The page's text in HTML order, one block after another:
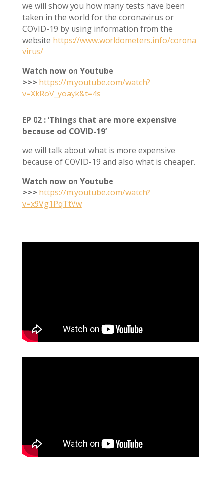
we will show you how many tests have been
taken in the world for the coronavirus or
COVID-19 by using information from the
website https://www.worldometers.info/corona
virus/
Watch now on Youtube
>>> https://m.youtube.com/watch?
v=XkRoV_yoayk&t=4s
EP 02 : ‘Things that are more expensive
because od COVID-19’
we will talk about what is more expensive
because of COVID-19 and also what is cheaper.
Watch now on Youtube
>>> https://m.youtube.com/watch?
v=x9Vg1PqTtVw